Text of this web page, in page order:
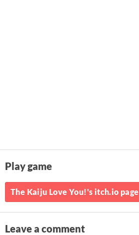
Play game
The Kaiju Love You!'s itch.io page
Leave a comment